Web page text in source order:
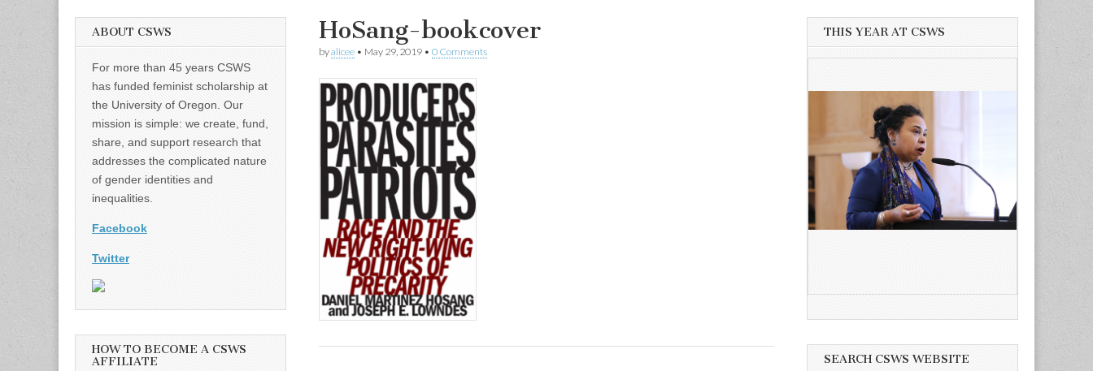
HoSang-bookcover
byalicee • May 29, 2019 • 0 Comments
ABOUT CSWS
For more than 45 years CSWS
has funded feminist scholarship at
the University of Oregon. Our
mission is simple: we create, fund,
share, and support research that
addresses the complicated nature
of gender identities and
inequalities.
Facebook
Twitter
HOW TO BECOME A CSWS
AFFILIATE
THIS YEAR AT CSWS
SEARCH CSWS WEBSITE